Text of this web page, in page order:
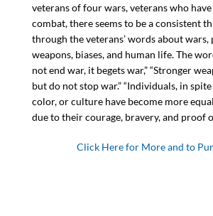
veterans of four wars, veterans who
combat, there seems to be a consistent
through the veterans’ words about wars,
weapons, biases, and human life. The
not end war, it begets war,” “Stronger
but do not stop war.” “Individuals, in
color, or culture have become more
due to their courage, bravery, and proof
Click Here for More and to